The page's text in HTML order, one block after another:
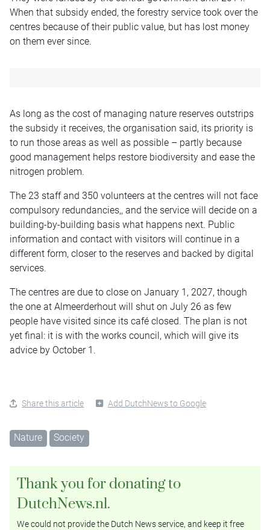
When that subsidy ended, the forestry service took over the
centres because of their public value, but has lost money
on them ever since.
As long as the cost of managing nature reserves outstrips
the subsidy it receives, the organisation said, its priority is
to run those areas as well as possible – partly because
good management helps restore biodiversity and ease the
nitrogen problem.
The 23 staff and 350 volunteers at the centres will not face
compulsory redundancies,, and the service will decide on a
building-by-building basis what happens next. Public
information and contact with visitors will continue in a
different form, closer to the reserves and backed by digital
services.
The centres are due to close on January 1, 2027, though
the one at Almeerderhout will shut on July 26 as few
people have visited since its café closed. The plan is not
yet final: it is with the works council, which will give its
advice by October 1.
Share this article Add DutchNews to Google
Nature Society
Thank you for donating to
DutchNews.nl.
We could not provide the Dutch News service, and keep it free